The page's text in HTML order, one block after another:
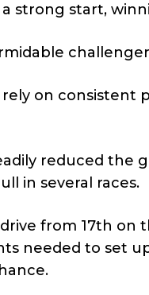
strong start,
on consistent
reduced the
in several races.
from 17th
needed to set